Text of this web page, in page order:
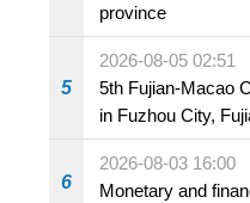
province
5
2026-08-05 02:51
5th Fujian-Macao
in Fuzhou City,
6
2026-08-03 16:00
Monetary and